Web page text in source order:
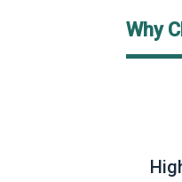
Why